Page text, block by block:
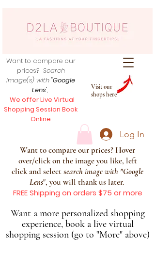
Visit our
shops here
Want to compare our
prices? Search
image(s) with"Google
Lens",
We offer Live Virtual
Shopping Session Book
Online
Log In
Want to compare our prices? Hover
over/click on the image you like, left
click and select search image with "Google
Lens", you will thank us later.
FREE Shipping on orders $75 or more
Want a more personalized shopping
experience, book a live virtual
shopping session (go to "More" above)